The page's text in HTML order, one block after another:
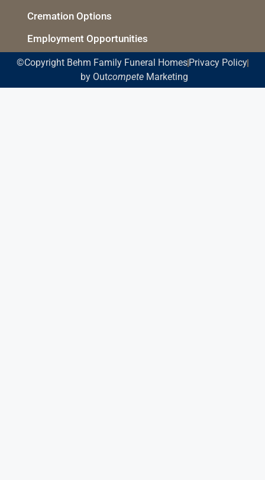
Cremation Options
Employment Opportunities
©Copyright Behm Family Funeral Homes Privacy Policy
by OutcompeteMarketing